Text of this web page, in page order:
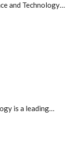
and Technology…
is a leading…